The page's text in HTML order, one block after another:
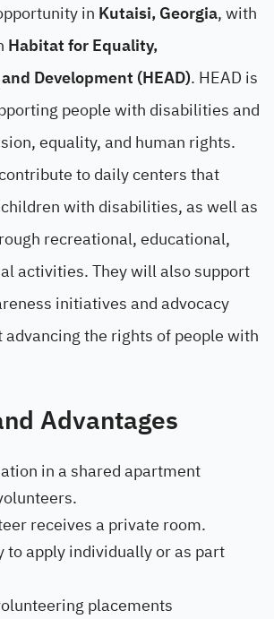
in Kutaisi, Georgia, with
Habitat for Equality,
Development (HEAD). HEAD is
people with disabilities and
equality, and human rights.
to daily centers that
with disabilities, as well as
recreational, educational,
activities. They will also support
initiatives and advocacy
the rights of people with
Advantages
in a shared apartment
receives a private room.
to apply individually or as part
placements